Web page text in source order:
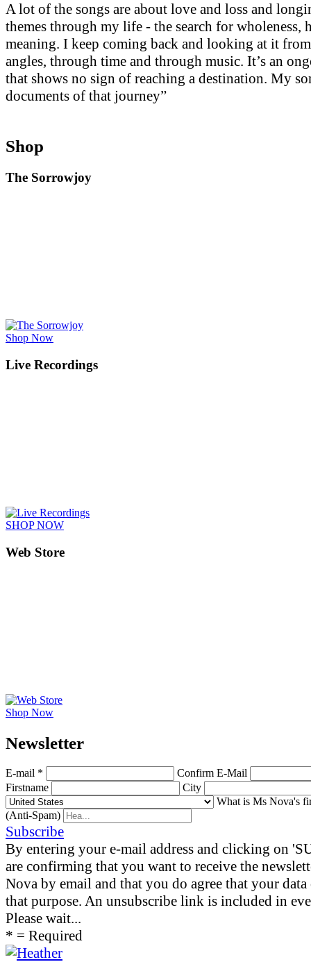
A lot of the songs are about love and loss and
themes through my life - the search for wholeness,
meaning. I keep coming back and looking at it
angles, through time and through music. It’s an
that shows no sign of reaching a destination. My
documents of that journey”
Shop
The Sorrowjoy
Shop Now
Live Recordings
SHOP NOW
Web Store
Shop Now
News­letter
E-mail *
Confirm E-Mail
Firstname
City
What is Ms Nova's
(Anti-Spam)
Subscribe
By entering your e-mail address and clicking on
are confirming that you want to receive the
Nova by email and that you do agree that your data
that purpose. An unsubscribe link is included in
Please wait...
* = Required